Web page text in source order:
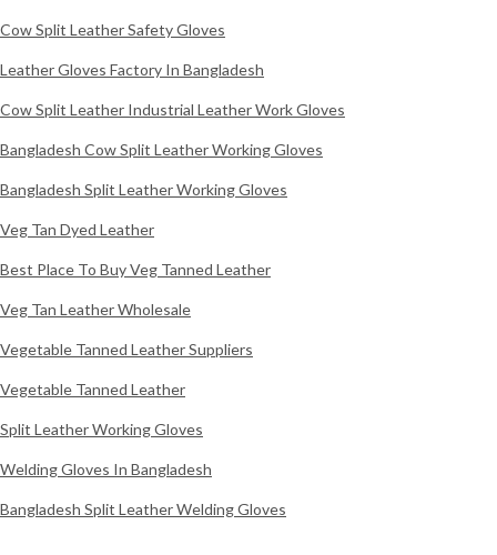
Cow Split Leather Safety Gloves
Leather Gloves Factory In Bangladesh
Cow Split Leather Industrial Leather Work Gloves
Bangladesh Cow Split Leather Working Gloves
Bangladesh Split Leather Working Gloves
Veg Tan Dyed Leather
Best Place To Buy Veg Tanned Leather
Veg Tan Leather Wholesale
Vegetable Tanned Leather Suppliers
Vegetable Tanned Leather
Split Leather Working Gloves
Welding Gloves In Bangladesh
Bangladesh Split Leather Welding Gloves